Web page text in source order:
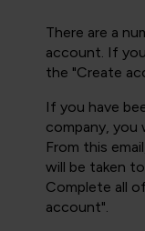
There are a
account. If
the "Create
If you have
company, you
From this
will be taken
Complete all
account".